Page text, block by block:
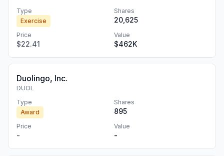
Type
Exercise
Shares
20,625
Price
$22.41
Value
$462K
Duolingo, Inc.
DUOL
Type
Award
Shares
895
Price
-
Value
-